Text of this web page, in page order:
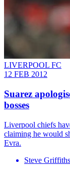
LIVERPOOL FC
12 FEB 2012
Suarez
bosses
Liverpool chiefs
claiming he would
Evra.
Steve Griffiths